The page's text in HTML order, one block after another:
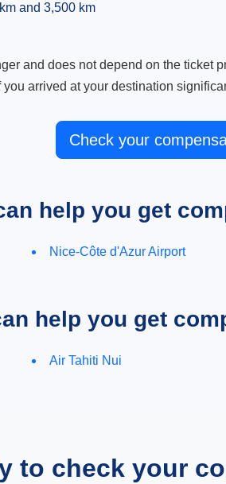
and 3,500 km
and does not depend on the ticket
arrived at your destination
Check your
help you get
Nice-Côte d'Azur Airport
help you get
Air Tahiti Nui
to check your